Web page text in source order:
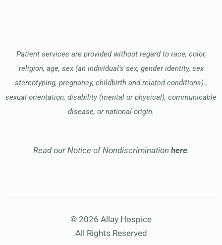
Patient services are provided without regard to race, color,
religion, age, sex (an individual’s sex, gender identity, sex
stereotyping, pregnancy, childbirth and related conditions) ,
sexual orientation, disability (mental or physical), communicable
disease, or national origin.
Read our Notice of Nondiscrimination here.
© 2026 Allay Hospice
All Rights Reserved